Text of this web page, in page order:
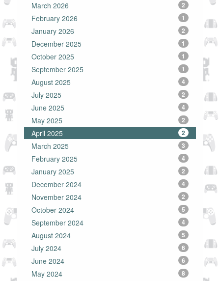
March 2026 2
February 2026 1
January 2026 2
December 2025 1
October 2025 1
September 2025 1
August 2025 4
July 2025 2
June 2025 4
May 2025 2
April 2025 2
March 2025 3
February 2025 4
January 2025 2
December 2024 4
November 2024 2
October 2024 5
September 2024 4
August 2024 5
July 2024 6
June 2024 6
May 2024 8